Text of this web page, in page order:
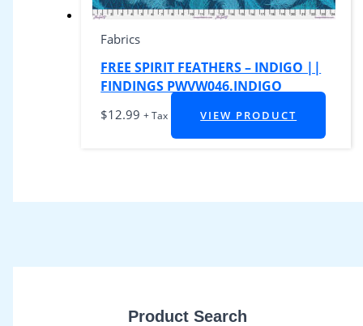
Product Search
Fabrics
FREE SPIRIT FEATHERS – INDIGO ||
FINDINGS PWVW046.INDIGO
$12.99 + Tax VIEW PRODUCT